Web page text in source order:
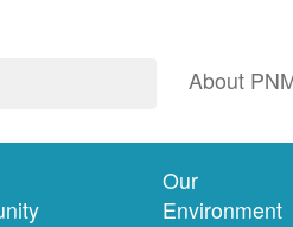
About
Our
Environment